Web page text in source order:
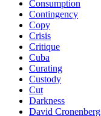
Consumption
Contingency
Copy
Crisis
Critique
Cuba
Curating
Custody
Cut
Darkness
David Cronenberg